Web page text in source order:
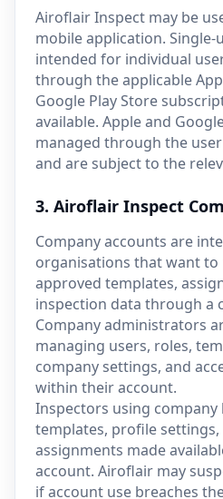
Airoflair Inspect may be
mobile application. Single-
intended for individual
through the applicable
Google Play Store
available. Apple and
managed through the
and are subject to the
3. Airoflair Inspect
Company accounts are
organisations that want to
approved templates,
inspection data through a
Company administrators
managing users, roles,
company settings, and
within their account.
Inspectors using company
templates, profile
assignments made
account. Airoflair may
if account use breaches